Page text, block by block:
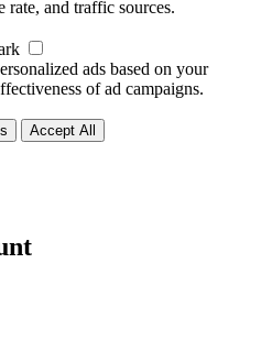
and traffic sources.
ads based on your
of ad campaigns.
Accept All